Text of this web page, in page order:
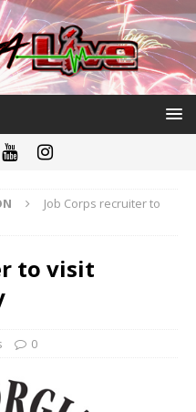
Job Corps recruiter to
to visit
0